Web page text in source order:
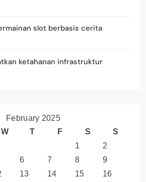
slot berbasis cerita
ketahanan infrastruktur
February 2025
W T F S
S
1
2
6 7 8
9
13 14 15
16